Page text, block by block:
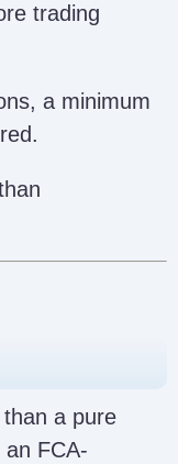
trading
a minimum
a pure
FCA-